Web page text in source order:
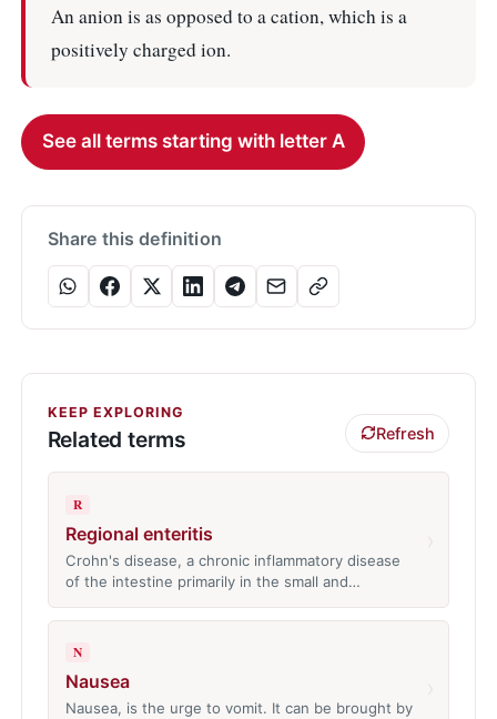
An anion is as opposed to a cation, which is a
positively charged ion.
See all terms starting with letter A
Share this definition
KEEP EXPLORING
Related terms Refresh
R
Regional enteritis
Crohn's disease, a chronic inflammatory disease
of the intestine primarily in the small and…
N
Nausea
Nausea, is the urge to vomit. It can be brought by